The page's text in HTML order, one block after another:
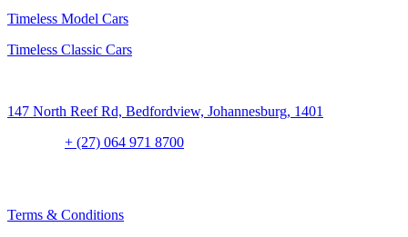
Timeless Model Cars
Timeless Classic Cars
147 North Reef Rd, Bedfordview, Johannesburg, 1401
+ (27) 064 971 8700
Terms & Conditions